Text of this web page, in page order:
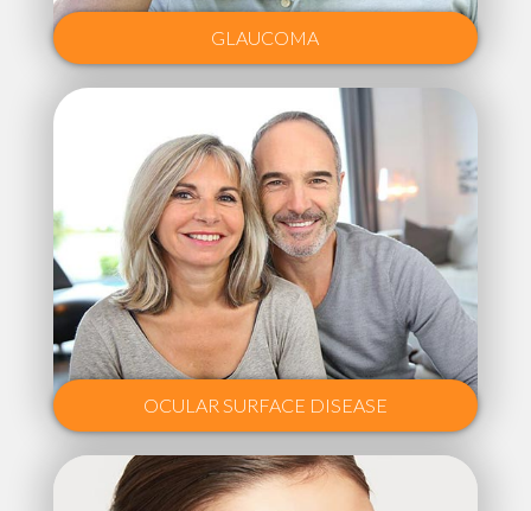
GLAUCOMA
OCULAR SURFACE DISEASE